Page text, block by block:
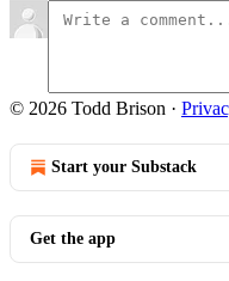
© 2026 Todd Brison ·
Start your Substack
Get the app